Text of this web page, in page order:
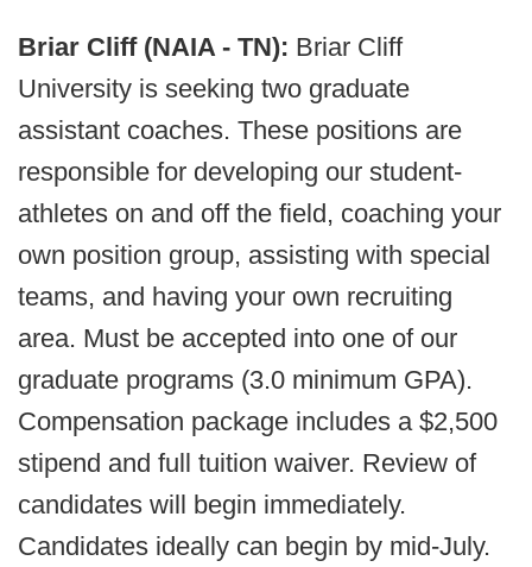
Briar Cliff (NAIA - TN): Briar Cliff
University is seeking two graduate
assistant coaches. These positions are
responsible for developing our student-
athletes on and off the field, coaching your
own position group, assisting with special
teams, and having your own recruiting
area. Must be accepted into one of our
graduate programs (3.0 minimum GPA).
Compensation package includes a $2,500
stipend and full tuition waiver. Review of
candidates will begin immediately.
Candidates ideally can begin by mid-July.